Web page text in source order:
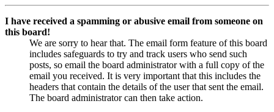
I have received a spamming or abusive email from someone on
this board!
We are sorry to hear that. The email form feature of this board
includes safeguards to try and track users who send such
posts, so email the board administrator with a full copy of the
email you received. It is very important that this includes the
headers that contain the details of the user that sent the email.
The board administrator can then take action.